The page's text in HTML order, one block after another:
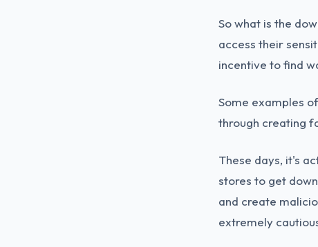
So what is the
access their
incentive to find
Some examples
through creating
These days, it's
stores to get
and create
extremely